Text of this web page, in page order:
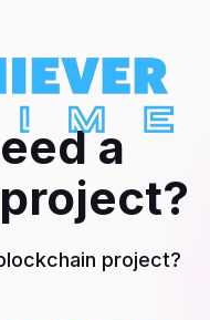
a
project?